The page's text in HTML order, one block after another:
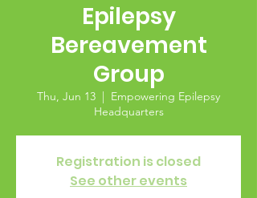
Epilepsy
Bereavement
Group
Thu, Jun 13
  |
Empowering Epilepsy
Headquarters
Registration is closed
See other events